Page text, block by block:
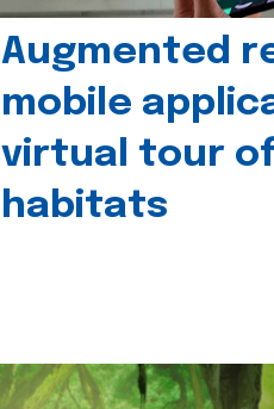
Augmented
mobile
virtual tour of
habitats